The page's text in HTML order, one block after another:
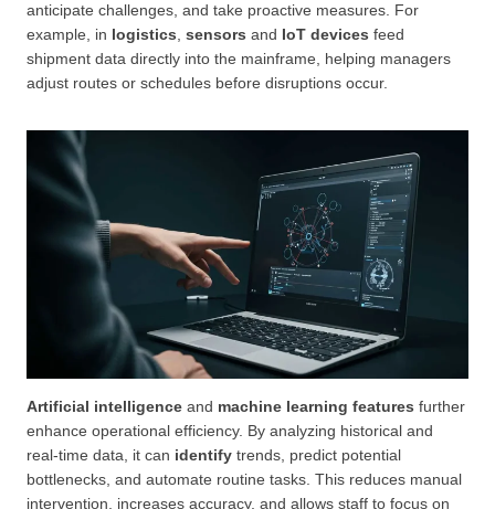
anticipate challenges, and take proactive measures. For
example, in logistics, sensors and IoT devices feed
shipment data directly into the mainframe, helping managers
adjust routes or schedules before disruptions occur.
Artificial intelligence and machine learning features further
enhance operational efficiency. By analyzing historical and
real-time data, it can identify trends, predict potential
bottlenecks, and automate routine tasks. This reduces manual
intervention, increases accuracy, and allows staff to focus on